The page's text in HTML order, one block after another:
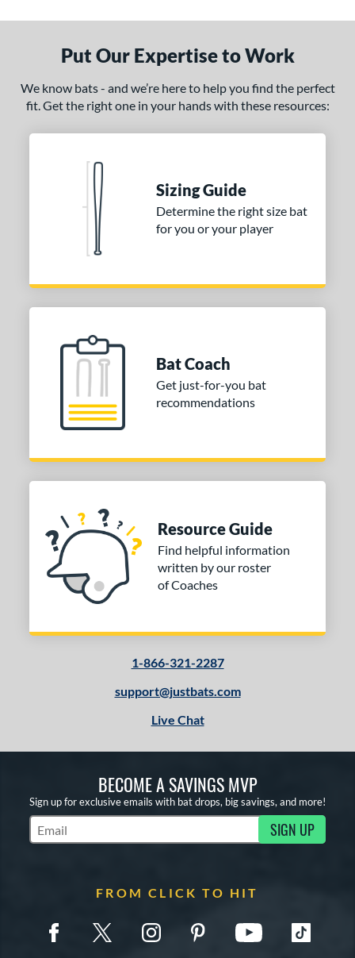
Put Our Expertise to Work
We know bats - and we’re here to help you find the perfect
fit. Get the right one in your hands with these resources:
Sizing Guide
Determine the right size bat
for you or your player
Bat Coach
Get just-for-you bat
recommendations
Resource Guide
Find helpful information
written by our roster
of Coaches
1-866-321-2287
support@justbats.com
Live Chat
BECOME A SAVINGS MVP
Sign up for exclusive emails with bat drops, big savings, and more!
Subscribe to Marketing Updates SIGN UP
FROM CLICK TO HIT